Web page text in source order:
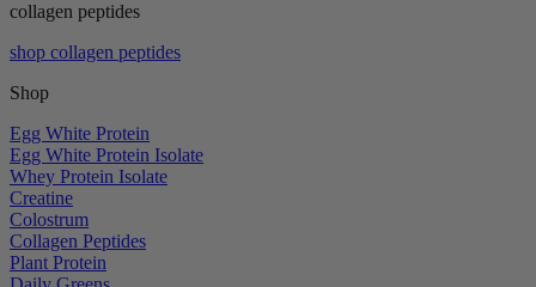
collagen peptides
shop collagen peptides
Shop
Egg White Protein
Egg White Protein Isolate
Whey Protein Isolate
Creatine
Colostrum
Collagen Peptides
Plant Protein